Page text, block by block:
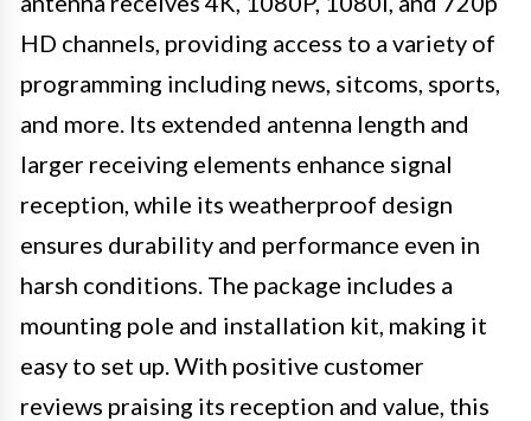
HD channels, providing access to a variety of
programming including news, sitcoms, sports,
and more. Its extended antenna length and
larger receiving elements enhance signal
reception, while its weatherproof design
ensures durability and performance even in
harsh conditions. The package includes a
mounting pole and installation kit, making it
easy to set up. With positive customer
reviews praising its reception and value, this